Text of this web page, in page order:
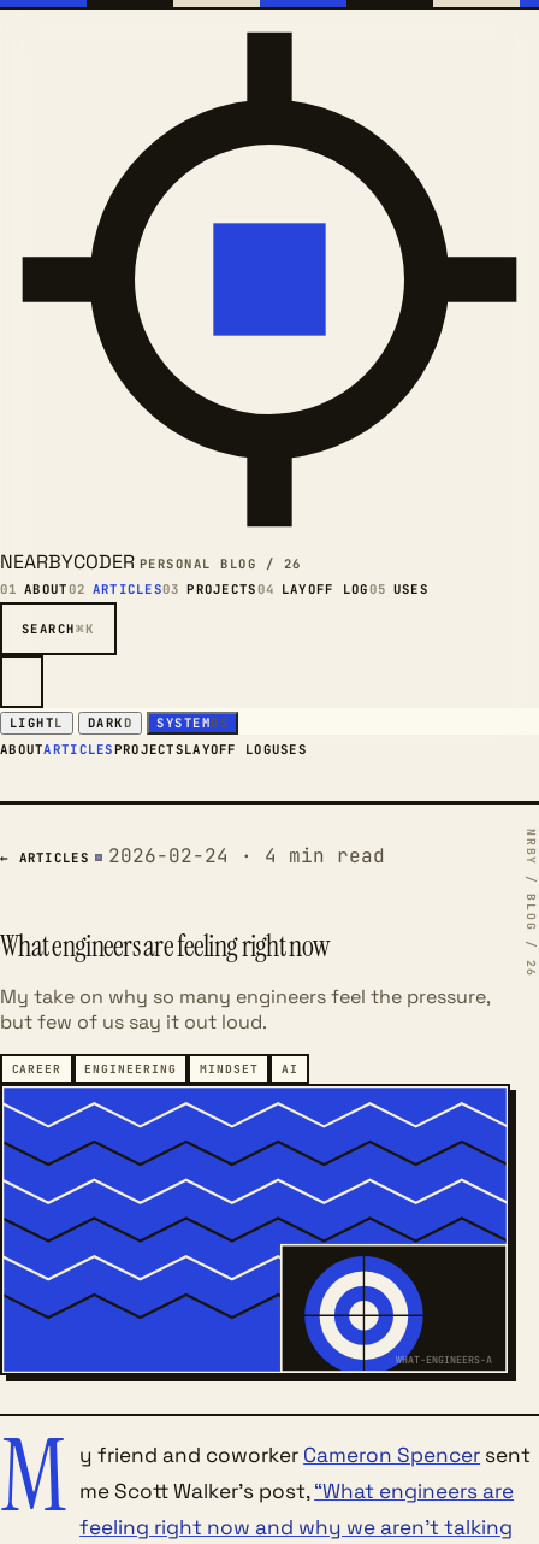
NEARBYCODER PERSONAL BLOG / 26
01 ABOUT02 ARTICLES03 PROJECTS04 LAYOFF LOG05 USES
SEARCH⌘K
LIGHTL DARKD SYSTEMOS
ABOUTARTICLESPROJECTSLAYOFF LOGUSES
← ARTICLES 2026-02-24 · 4 min read
What engineers are feeling right now
My take on why so many engineers feel the pressure,
but few of us say it out loud.
CAREER ENGINEERING MINDSET AI
WHAT-ENGINEERS-A
M y friend and coworker Cameron Spencer sent
me Scott Walker’s post,“What engineers are
feeling right now and why we aren’t talking